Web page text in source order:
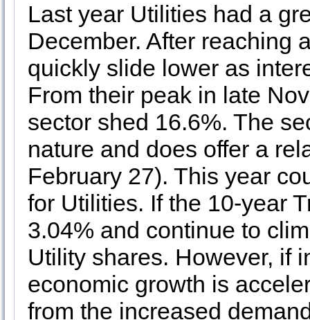
Last year Utilities had a
December. After reaching
quickly slide lower as
From their peak in late
sector shed 16.6%. The
nature and does offer a
February 27). This year
for Utilities. If the 10-year
3.04% and continue to
Utility shares. However, if
economic growth is
from the increased